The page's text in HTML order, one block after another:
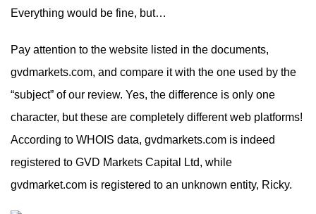
Everything would be fine, but…
Pay attention to the website listed in the documents,
gvdmarkets.com, and compare it with the one used by the
“subject” of our review. Yes, the difference is only one
character, but these are completely different web platforms!
According to WHOIS data, gvdmarkets.com is indeed
registered to GVD Markets Capital Ltd, while
gvdmarket.com is registered to an unknown entity, Ricky.